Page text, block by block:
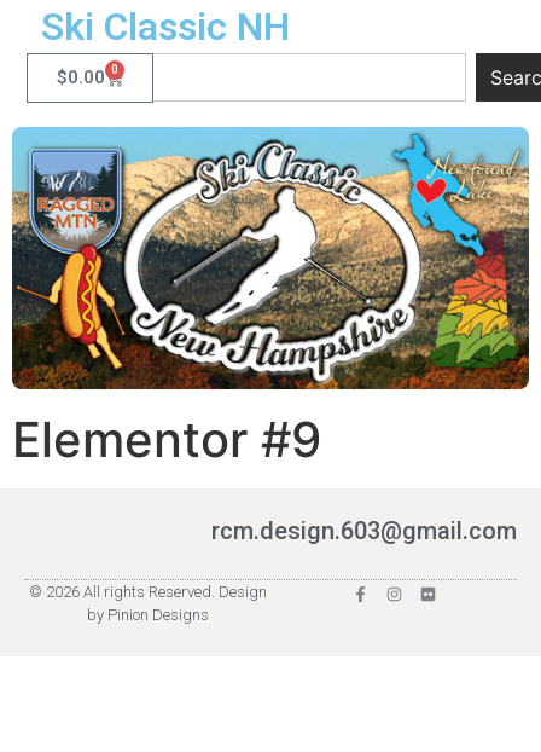
Ski Classic NH
$0.00 0
Elementor #9
rcm.design.603@gmail.com
© 2026 All rights Reserved. Design
by Pinion Designs